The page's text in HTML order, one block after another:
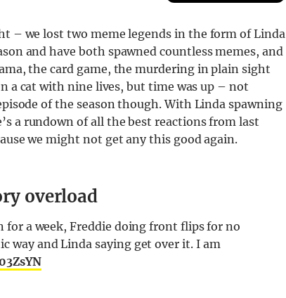
– we lost two meme legends in the form of Linda
and have both spawned countless memes, and
the card game, the murdering in plain sight
a cat with nine lives, but time was up – not
of the season though. With Linda spawning
a rundown of all the best reactions from last
we might not get any this good again.
overload
for a week, Freddie doing front flips for no
way and Linda saying get over it. I am